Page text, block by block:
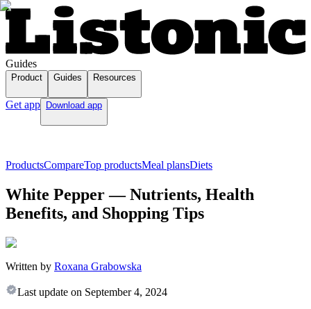
Guides
Product Guides Resources
Get app Download app
ProductsCompareTop productsMeal plansDiets
White Pepper — Nutrients, Health
Benefits, and Shopping Tips
Written by Roxana Grabowska
Last update on September 4, 2024